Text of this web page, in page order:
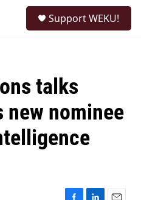
Support WEKU!
talks
new nominee